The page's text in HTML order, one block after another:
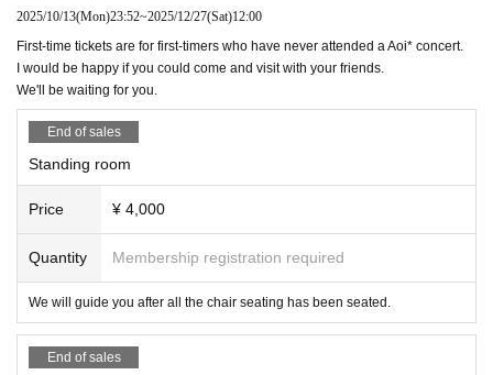
2025/10/13(Mon)23:52~2025/12/27(Sat)12:00
First-time tickets are for first-timers who have never attended a Aoi* concert.
I would be happy if you could come and visit with your friends.
We'll be waiting for you.
End of sales
Standing room
Price ¥ 4,000
Quantity Membership registration required
We will guide you after all the chair seating has been seated.
End of sales